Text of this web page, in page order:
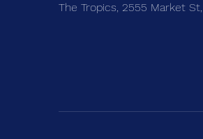
The Tropics, 2555 Market